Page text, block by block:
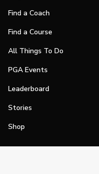
Find a Coach
Find a Course
All Things To Do
PGA Events
Leaderboard
Stories
Shop